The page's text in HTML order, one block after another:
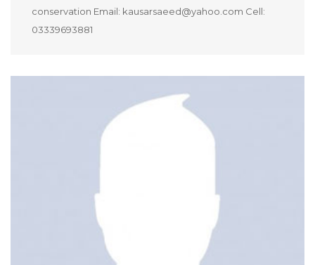
conservation Email: kausarsaeed@yahoo.com Cell:
03339693881